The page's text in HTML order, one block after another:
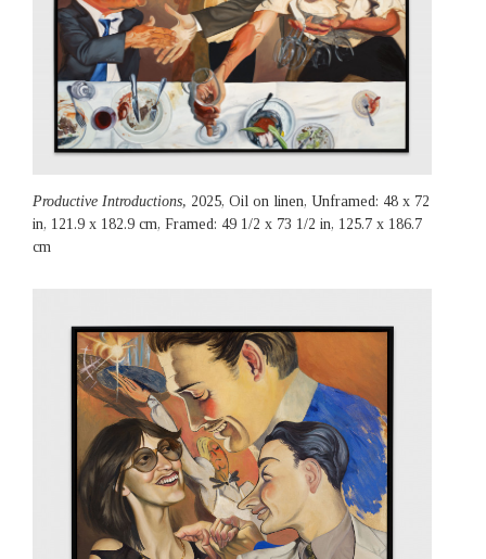
Productive Introductions, 2025, Oil on linen, Unframed: 48 x 72
in, 121.9 x 182.9 cm, Framed: 49 1/2 x 73 1/2 in, 125.7 x 186.7
cm